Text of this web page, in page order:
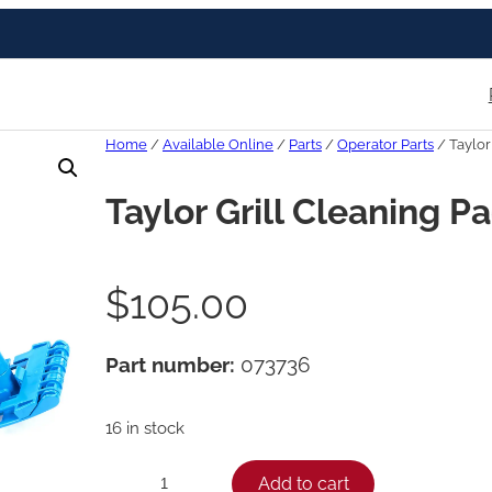
Home / Available Online / Parts / Operator Parts / Taylor
Taylor Grill Cleaning
$105.00
Part number: 073736
16 in stock
Add to cart